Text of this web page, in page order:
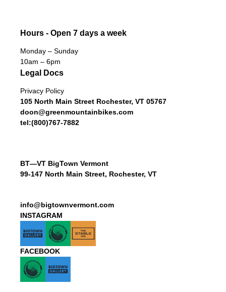
Hours - Open 7 days a week
Monday – Sunday
10am – 6pm
Legal Docs
Privacy Policy
105 North Main Street Rochester, VT 05767
doon@greenmountainbikes.com
tel:(800)767-7882
BT—VT BigTown Vermont
99-147 North Main Street, Rochester, VT
info@bigtownvermont.com
INSTAGRAM
FACEBOOK